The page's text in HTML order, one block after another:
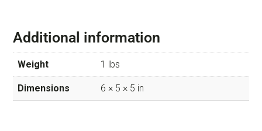
Additional information
Weight 1 lbs
Dimensions 6 × 5 × 5 in